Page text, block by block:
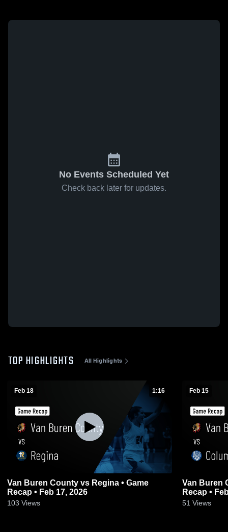
No Events Scheduled Yet
Check back later for updates.
TOP HIGHLIGHTS All Highlights
Feb 18 1:16
Van Buren County vs Regina • Game
Recap • Feb 17, 2026
103 Views
Feb 15
Van Buren County vs
Recap •
51 Views